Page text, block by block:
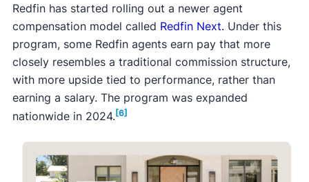
Redfin has started rolling out a newer agent
compensation model called Redfin Next. Under this
program, some Redfin agents earn pay that more
closely resembles a traditional commission structure,
with more upside tied to performance, rather than
earning a salary. The program was expanded
nationwide in 2024. [6]